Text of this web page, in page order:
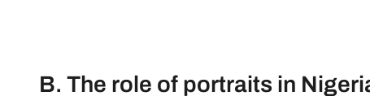
B. The role of portraits in